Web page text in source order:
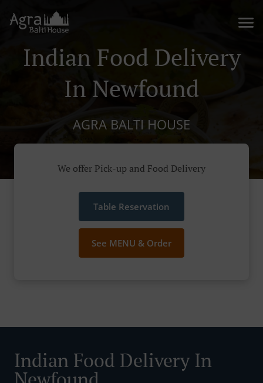
Indian Food Delivery
In Newfound
AGRA BALTI HOUSE
We offer Pick-up and Food Delivery
Table Reservation
See MENU & Order
Indian Food Delivery In